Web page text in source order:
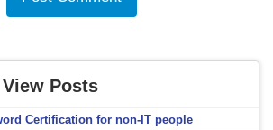
Posts
Certification for non-IT people